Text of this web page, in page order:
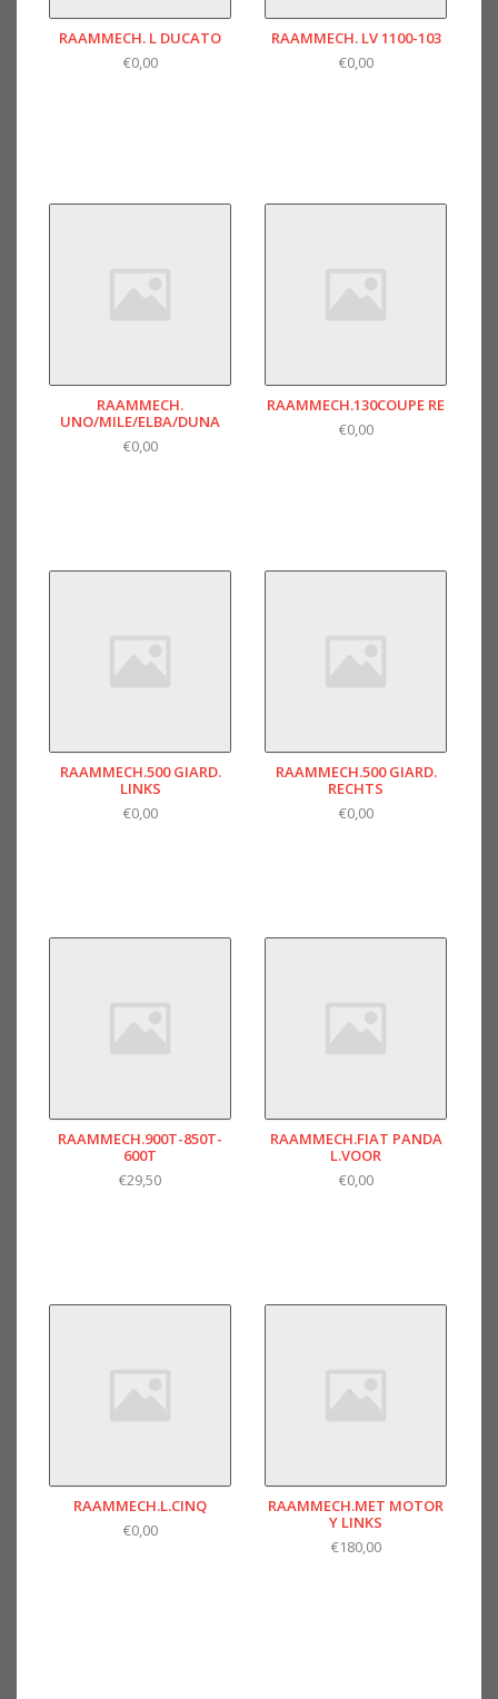
RAAMMECH. L DUCATO
€0,00
RAAMMECH. LV 1100-103
€0,00
RAAMMECH.
UNO/MILE/ELBA/DUNA
€0,00
RAAMMECH.130COUPE RE
€0,00
RAAMMECH.500 GIARD.
LINKS
€0,00
RAAMMECH.500 GIARD.
RECHTS
€0,00
RAAMMECH.900T-850T-
600T
€29,50
RAAMMECH.FIAT PANDA
L.VOOR
€0,00
RAAMMECH.L.CINQ
€0,00
RAAMMECH.MET MOTOR
Y LINKS
€180,00